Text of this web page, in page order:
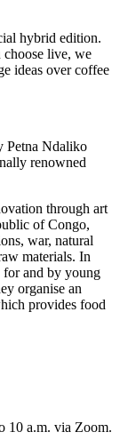
hybrid edition.
live, we
ideas over coffee
Petna Ndaliko
renowned
through art
of Congo,
war, natural
materials. In
for and by young
organise an
provides food
10 a.m. via Zoom.